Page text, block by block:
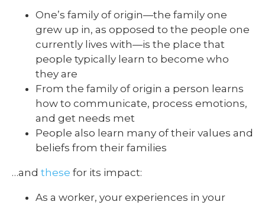
One’s family of origin—the family one
grew up in, as opposed to the people one
currently lives with—is the place that
people typically learn to become who
they are
From the family of origin a person learns
how to communicate, process emotions,
and get needs met
People also learn many of their values and
beliefs from their families
…and these for its impact:
As a worker, your experiences in your